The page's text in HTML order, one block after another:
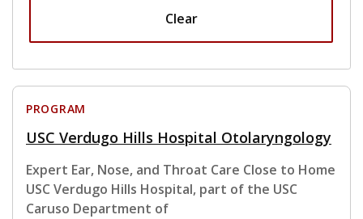
Clear
PROGRAM
USC Verdugo Hills Hospital Otolaryngology
Expert Ear, Nose, and Throat Care Close to Home
USC Verdugo Hills Hospital, part of the USC
Caruso Department of